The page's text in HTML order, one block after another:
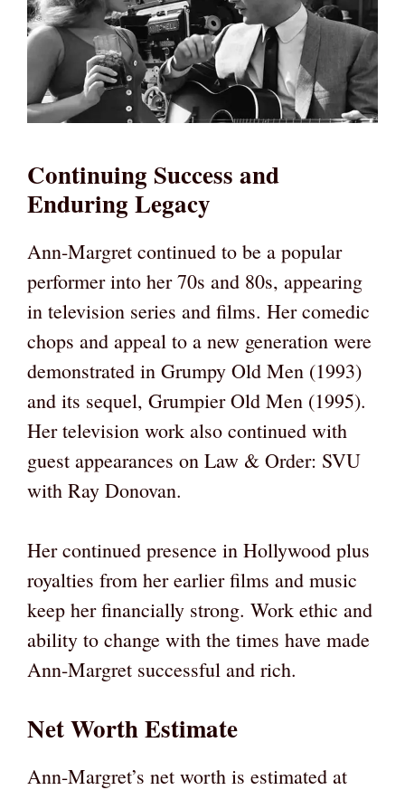
Continuing Success and
Enduring Legacy
Ann-Margret continued to be a popular
performer into her 70s and 80s, appearing
in television series and films. Her comedic
chops and appeal to a new generation were
demonstrated in Grumpy Old Men (1993)
and its sequel, Grumpier Old Men (1995).
Her television work also continued with
guest appearances on Law & Order: SVU
with Ray Donovan.
Her continued presence in Hollywood plus
royalties from her earlier films and music
keep her financially strong. Work ethic and
ability to change with the times have made
Ann-Margret successful and rich.
Net Worth Estimate
Ann-Margret’s net worth is estimated at